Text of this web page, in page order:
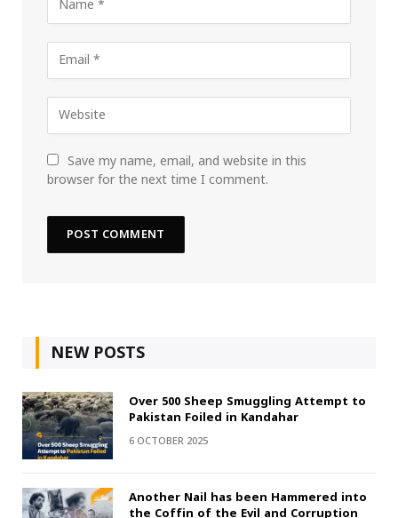
Save my name, email, and website in this
browser for the next time I comment.
NEW POSTS
Over 500 Sheep Smuggling Attempt to
Pakistan Foiled in Kandahar
6 OCTOBER 2025
Another Nail has been Hammered into
the Coffin of the Evil and Corruption